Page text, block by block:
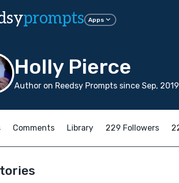
prompts Apps
Holly Pierce
Author on Reedsy Prompts since Sep, 2019
Comments Library 229 Followers